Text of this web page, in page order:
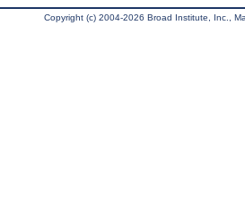
Copyright (c) 2004-2026 Broad Institute, Inc.,